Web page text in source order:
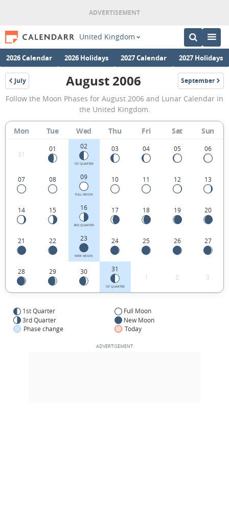
United Kingdom
2026 Calendar 2026 Holidays 2027 Calendar 2027 Holidays
July
2006
August
2006
Moon
Phases
Calendar
in
the
Kingdom.
August 2006 September
2006
Follow the Moon Phases for August 2006 and Lunar Calendar in
the United Kingdom.
Mon Tue Wed Thu Fri Sat Sun
31
01 02
1ST QUARTER
03 04 05 06
07 08 09
FULL MOON
10 11 12 13
14 15 16
3RD QUARTER
17 18 19 20
21 22 23
NEW MOON
24 25 26 27
28 29 30 31
1ST QUARTER
1 2 3
1st Quarter
Full Moon
3rd Quarter
New Moon
Phase change
Today